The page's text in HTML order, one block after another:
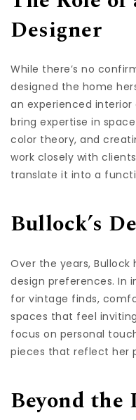
Designer
While there’s no
designed the home
an experienced interior
bring expertise in
color theory, and
work closely with
translate it into a
Bullock’s
Over the years,
design preferences. In
for vintage finds,
spaces that feel
focus on personal
pieces that reflect her
Beyond the